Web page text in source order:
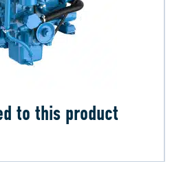
to this product